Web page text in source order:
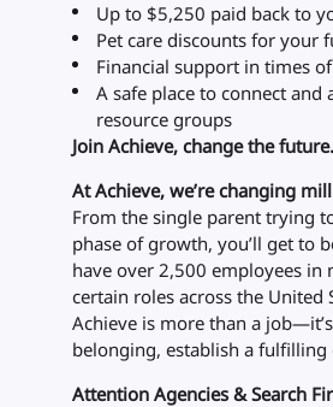
Up to $5,250 paid back to
Pet care discounts for your
Financial support in times
A safe place to connect
resource groups
Join Achieve, change the future.
At Achieve, we’re changing
From the single parent trying
phase of growth, you’ll get to
have over 2,500 employees
certain roles across the United
Achieve is more than a
belonging, establish a
Attention Agencies & Search